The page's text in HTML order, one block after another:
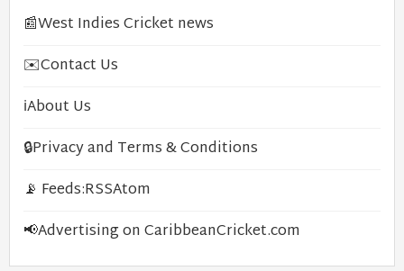
📰West Indies Cricket news
✉️Contact Us
ℹ️About Us
🔒Privacy and Terms & Conditions
📡 Feeds:RSSAtom
📢Advertising on CaribbeanCricket.com